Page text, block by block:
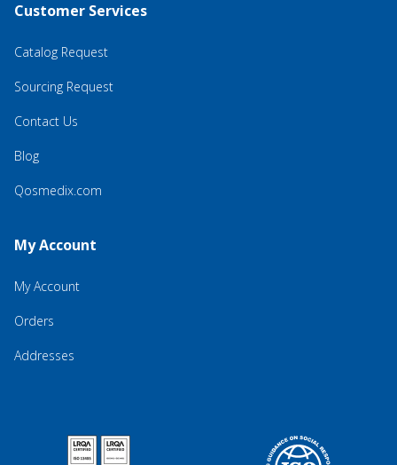
Customer Services
Catalog Request
Sourcing Request
Contact Us
Blog
Qosmedix.com
My Account
My Account
Orders
Addresses